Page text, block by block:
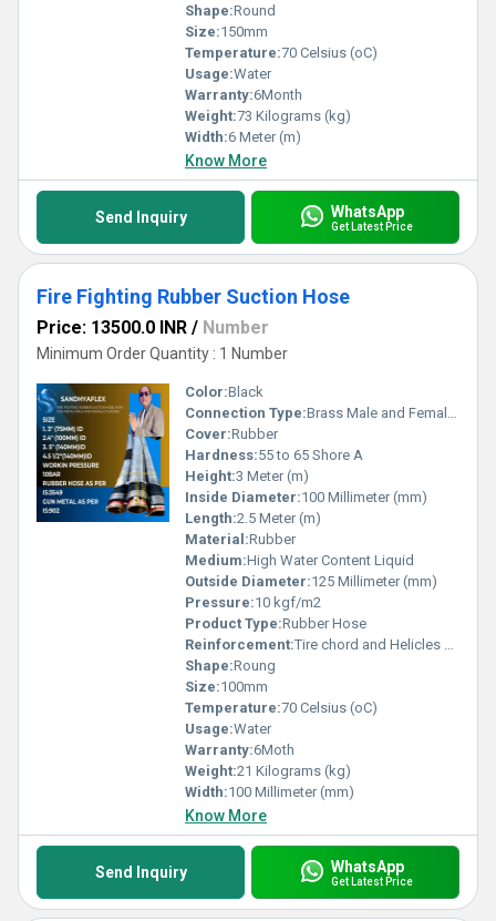
Shape:Round
Size:150mm
Temperature:70 Celsius (oC)
Usage:Water
Warranty:6Month
Weight:73 Kilograms (kg)
Width:6 Meter (m)
Know More
Send Inquiry WhatsApp
Get Latest Price
Fire Fighting Rubber Suction Hose
Price: 13500.0 INR / Number
Minimum Order Quantity : 1 Number
Color:Black
Connection Type:Brass Male and Female Coupling
Cover:Rubber
Hardness:55 to 65 Shore A
Height:3 Meter (m)
Inside Diameter:100 Millimeter (mm)
Length:2.5 Meter (m)
Material:Rubber
Medium:High Water Content Liquid
Outside Diameter:125 Millimeter (mm)
Pressure:10 kgf/m2
Product Type:Rubber Hose
Reinforcement:Tire chord and Helicles wire
Shape:Roung
Size:100mm
Temperature:70 Celsius (oC)
Usage:Water
Warranty:6Moth
Weight:21 Kilograms (kg)
Width:100 Millimeter (mm)
Know More
Send Inquiry WhatsApp
Get Latest Price